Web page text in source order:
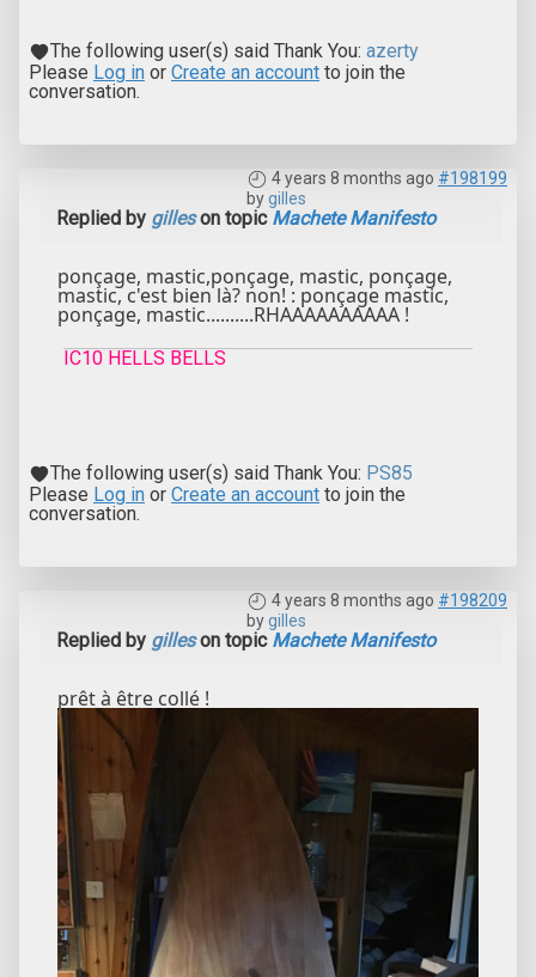
The following user(s) said Thank You: azerty
Please Log in or Create an account to join the
conversation.
4 years 8 months ago #198199
bygilles
Replied by gilleson topic Machete Manifesto
ponçage, mastic,ponçage, mastic, ponçage,
mastic, c'est bien là? non! : ponçage mastic,
ponçage, mastic..........RHAAAAAAAAAA !
IC10 HELLS BELLS
The following user(s) said Thank You: PS85
Please Log in or Create an account to join the
conversation.
4 years 8 months ago #198209
bygilles
Replied by gilleson topic Machete Manifesto
prêt à être collé !